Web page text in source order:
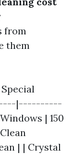
from
them
|----------
| 150
| | Crystal